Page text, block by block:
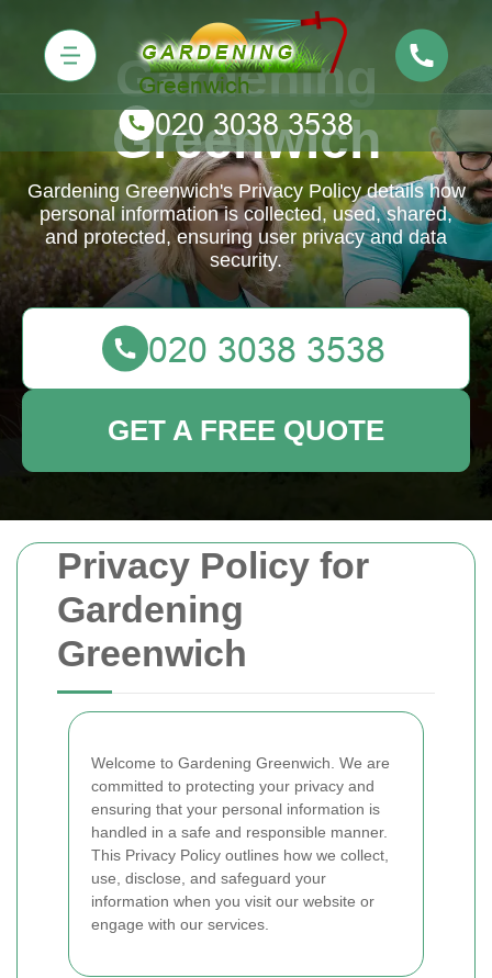
Privacy Policy for
Gardening
Greenwich
Welcome to Gardening Greenwich. We are
committed to protecting your privacy and
ensuring that your personal information is
handled in a safe and responsible manner.
This Privacy Policy outlines how we collect,
use, disclose, and safeguard your
information when you visit our website or
engage with our services.
Gardening
Greenwich
Gardening Greenwich's Privacy Policy details how
personal information is collected, used, shared,
and protected, ensuring user privacy and data
security.
GET A FREE QUOTE